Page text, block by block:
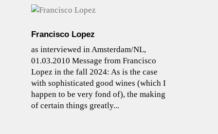
Francisco Lopez
as interviewed in Amsterdam/NL,
01.03.2010 Message from Francisco
Lopez in the fall 2024: As is the case
with sophisticated good wines (which I
happen to be very fond of), the making
of certain things greatly...